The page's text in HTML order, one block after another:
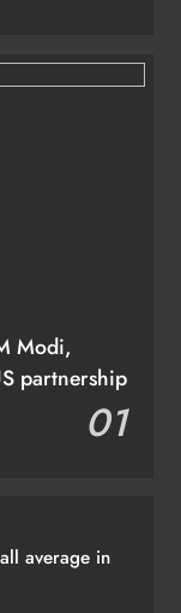
Modi,
partnership
01
average in